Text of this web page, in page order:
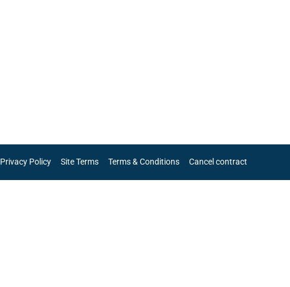
Privacy Policy Site Terms Terms & Conditions Cancel contract